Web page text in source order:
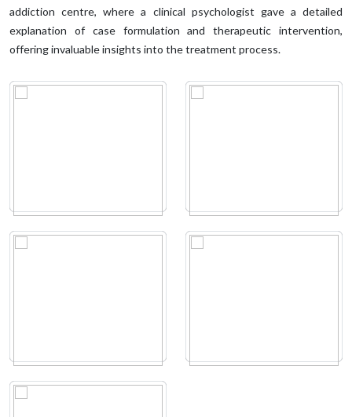
addiction centre, where a clinical psychologist gave a detailed
explanation of case formulation and therapeutic intervention,
offering invaluable insights into the treatment process.